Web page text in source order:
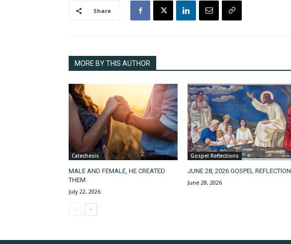
Share
MORE BY THIS AUTHOR
Catechesis
MALE AND FEMALE, HE CREATED
THEM
July 22, 2026
Gospel Reflections
JUNE 28, 2026 GOSPEL REFLECTION
June 28, 2026